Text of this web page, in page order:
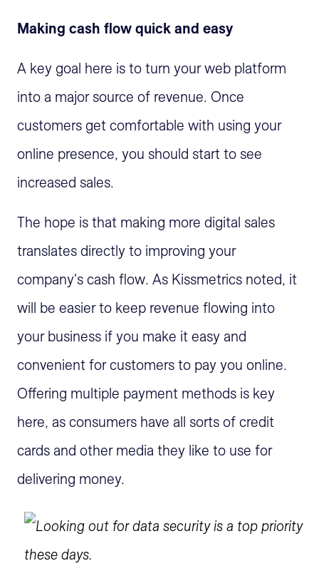
Making cash flow quick and easy
A key goal here is to turn your web platform
into a major source of revenue. Once
customers get comfortable with using your
online presence, you should start to see
increased sales.
The hope is that making more digital sales
translates directly to improving your
company's cash flow. As Kissmetrics noted, it
will be easier to keep revenue flowing into
your business if you make it easy and
convenient for customers to pay you online.
Offering multiple payment methods is key
here, as consumers have all sorts of credit
cards and other media they like to use for
delivering money.